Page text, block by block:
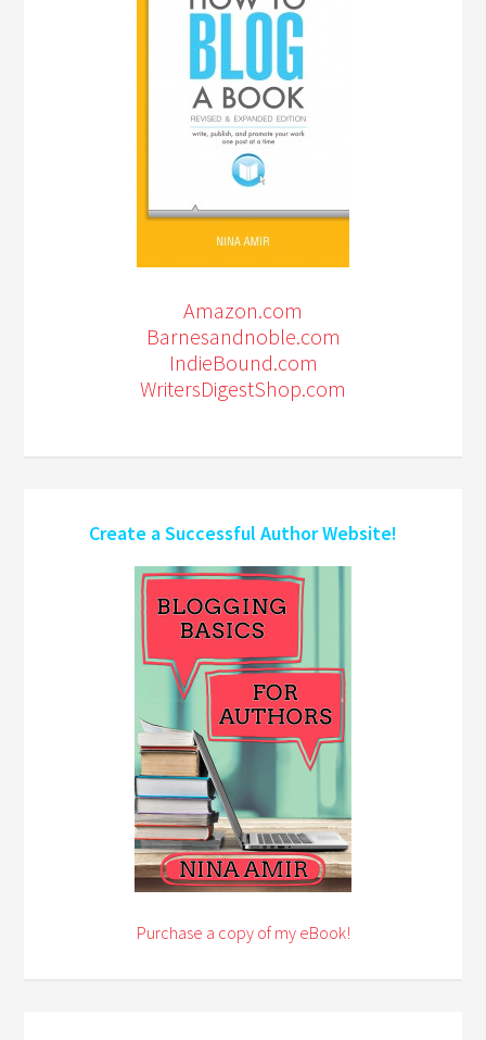
Amazon.com
Barnesandnoble.com
IndieBound.com
WritersDigestShop.com
Create a Successful Author Website!
Purchase a copy of my eBook!